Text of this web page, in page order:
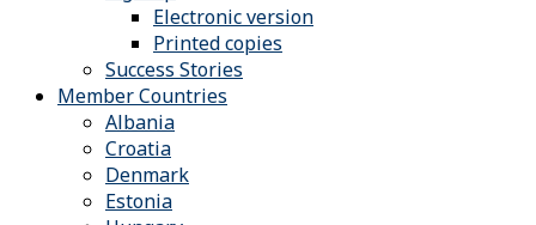
Electronic version
Printed copies
Success Stories
Member Countries
Albania
Croatia
Denmark
Estonia